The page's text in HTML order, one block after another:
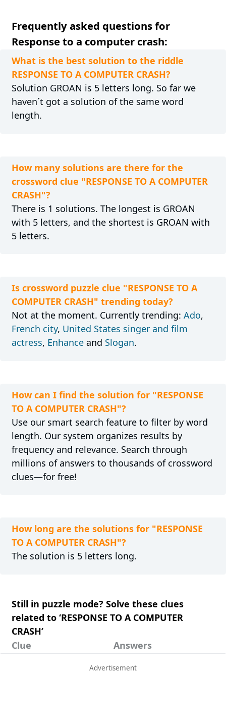
Frequently asked questions for
Response to a computer crash:
What is the best solution to the riddle
RESPONSE TO A COMPUTER CRASH?
Solution GROAN is 5 letters long. So far we
haven´t got a solution of the same word
length.
How many solutions are there for the
crossword clue "RESPONSE TO A COMPUTER
CRASH"?
There is 1 solutions. The longest is GROAN
with 5 letters, and the shortest is GROAN with
5 letters.
Is crossword puzzle clue "RESPONSE TO A
COMPUTER CRASH" trending today?
Not at the moment. Currently trending: Ado,
French city, United States singer and film
actress, Enhanceand Slogan.
How can I find the solution for "RESPONSE
TO A COMPUTER CRASH"?
Use our smart search feature to filter by word
length. Our system organizes results by
frequency and relevance. Search through
millions of answers to thousands of crossword
clues—for free!
How long are the solutions for "RESPONSE
TO A COMPUTER CRASH"?
The solution is 5 letters long.
Still in puzzle mode? Solve these clues
related to ‘RESPONSE TO A COMPUTER
CRASH’
Clue
Answers